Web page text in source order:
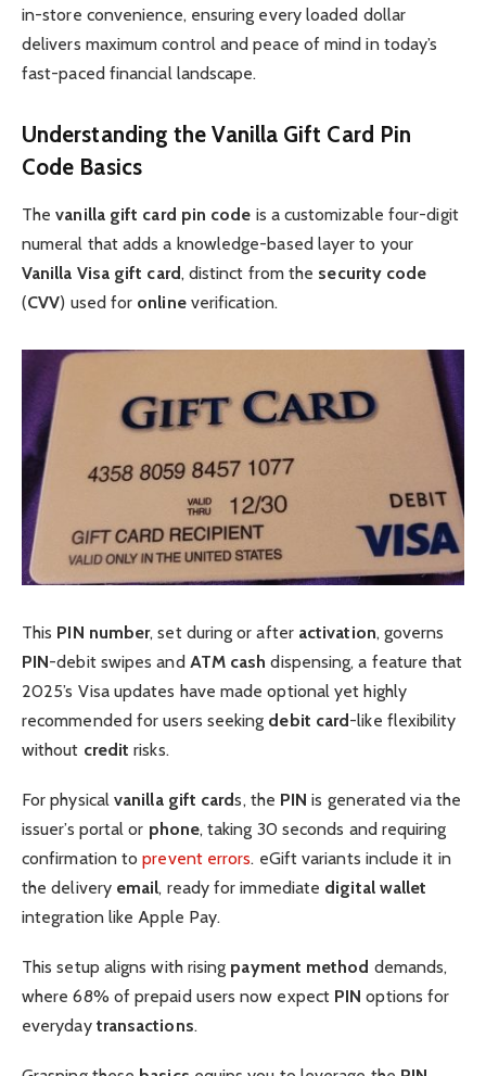
in-store convenience, ensuring every loaded dollar
delivers maximum control and peace of mind in today’s
fast-paced financial landscape.
Understanding the Vanilla Gift Card Pin
Code Basics
Thevanilla gift card pin code is a customizable four-digit
numeral that adds a knowledge-based layer to your
Vanilla Visa gift card, distinct from the security code
(CVV) used for onlineverification.
This PIN number, set during or after activation, governs
PIN-debit swipes and ATM cash dispensing, a feature that
2025’s Visa updates have made optional yet highly
recommended for users seeking debit card-like flexibility
without credit risks.
For physicalvanilla gift cards, the PIN is generated via the
issuer’s portal or phone, taking 30 seconds and requiring
confirmation toprevent errors. eGift variants include it in
the delivery email, ready for immediate digital wallet
integration like Apple Pay.
This setup aligns with rising payment method demands,
where 68% of prepaid users now expect PIN options for
everyday transactions.